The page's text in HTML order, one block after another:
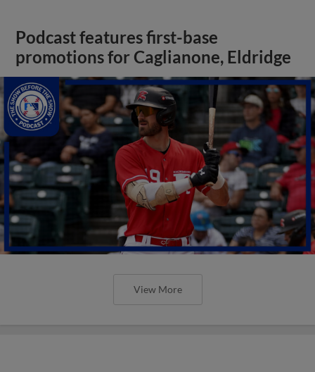
Podcast features first-base
promotions for Caglianone, Eldridge
View More